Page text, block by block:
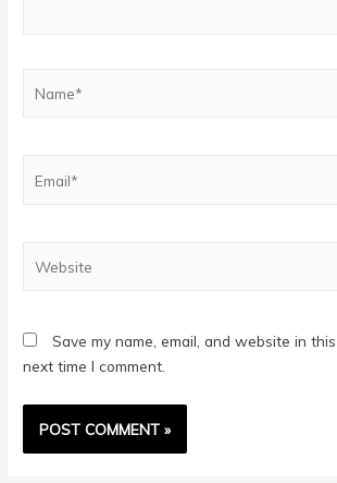
Save my name, email, and website in
next time I comment.